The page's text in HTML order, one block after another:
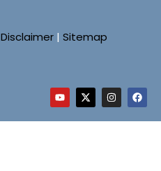
Disclaimer | Sitemap